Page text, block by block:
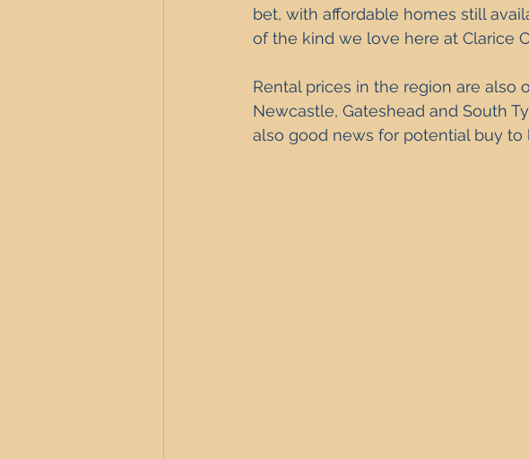
Short-Term Lets HMO Investment Strategy
Newcastle Property Investment Property
bet, with affordable homes still
of the kind we love here at Clarice
Rental prices in the region are also
Newcastle, Gateshead and South
also good news for potential buy